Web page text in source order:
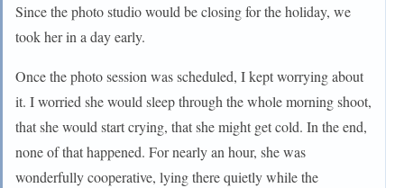
Since the photo studio would be closing for the holiday, we
took her in a day early.
Once the photo session was scheduled, I kept worrying about
it. I worried she would sleep through the whole morning shoot,
that she would start crying, that she might get cold. In the end,
none of that happened. For nearly an hour, she was
wonderfully cooperative, lying there quietly while the